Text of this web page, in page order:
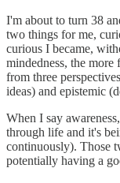
I'm about to turn 38
two things for me,
curious I became,
mindedness, the
from three
ideas) and epistemic
When I say
through life and it's
continuously). Those
potentially having a